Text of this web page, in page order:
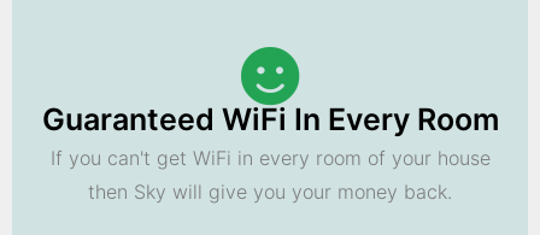
Guaranteed WiFi In Every Room
If you can't get WiFi in every room of your house
then Sky will give you your money back.